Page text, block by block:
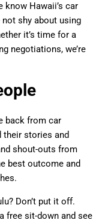
know Hawaii’s car
not shy about using
it’s time for a
negotiations, we’re
back from car
their stories and
shout-outs from
best outcome and
Don’t put it off.
free sit-down and see